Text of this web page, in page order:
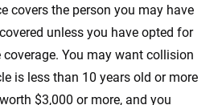
covers the person you may have
unless you have opted for
You may want collision
is less than 10 years old or more
$3,000 or more, and you